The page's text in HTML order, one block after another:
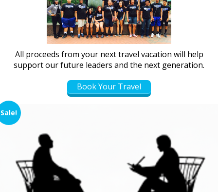
All proceeds from your next travel vacation will help
support our future leaders and the next generation.
Book Your Travel
Sale!